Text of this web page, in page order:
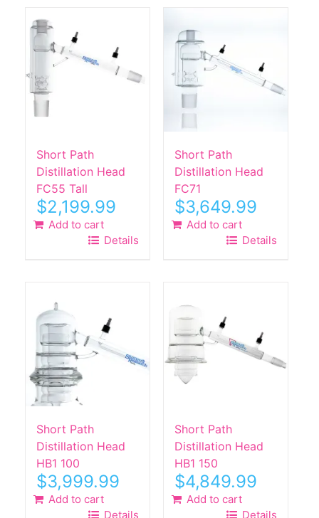
Short Path
Distillation Head
FC55 Tall
$2,199.99
Add to cart
Details
Short Path
Distillation Head
FC71
$3,649.99
Add to cart
Details
Short Path
Distillation Head
HB1 100
$3,999.99
Add to cart
Details
Short Path
Distillation Head
HB1 150
$4,849.99
Add to cart
Details